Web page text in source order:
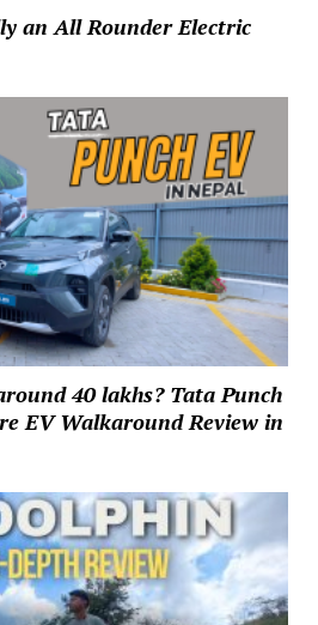
an All Rounder Electric
40 lakhs? Tata Punch
EV Walkaround Review in